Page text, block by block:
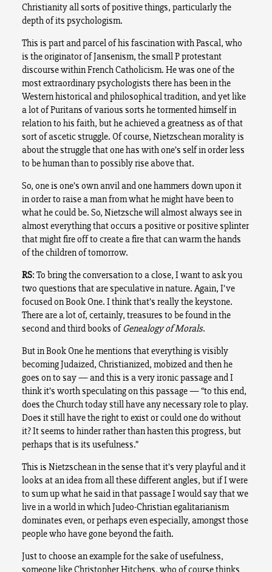
Christianity all sorts of positive things, particularly the
depth of its psychologism.
This is part and parcel of his fascination with Pascal, who
is the originator of Jansenism, the small P protestant
discourse within French Catholicism. He was one of the
most extraordinary psychologists there has been in the
Western historical and philosophical tradition, and yet like
a lot of Puritans of various sorts he tormented himself in
relation to his faith, but he achieved a greatness as of that
sort of ascetic struggle. Of course, Nietzschean morality is
about the struggle that one has with one’s self in order less
to be human than to possibly rise above that.
So, one is one’s own anvil and one hammers down upon it
in order to raise a man from what he might have been to
what he could be. So, Nietzsche will almost always see in
almost everything that occurs a positive or positive splinter
that might fire off to create a fire that can warm the hands
of the children of tomorrow.
RS: To bring the conversation to a close, I want to ask you
two questions that are speculative in nature. Again, I’ve
focused on Book One. I think that’s really the keystone.
There are a lot of, certainly, treasures to be found in the
second and third books ofGenealogy of Morals.
But in Book One he mentions that everything is visibly
becoming Judaized, Christianized, mobized and then he
goes on to say — and this is a very ironic passage and I
think it’s worth speculating on this passage — “to this end,
does the Church today still have any necessary role to play.
Does it still have the right to exist or could one do without
it? It seems to hinder rather than hasten this progress, but
perhaps that is its usefulness.”
This is Nietzschean in the sense that it’s very playful and it
looks at an idea from all these different angles, but if I were
to sum up what he said in that passage I would say that we
live in a world in which Judeo-Christian egalitarianism
dominates even, or perhaps even especially, amongst those
people who have gone beyond the faith.
Just to choose an example for the sake of usefulness,
someone like Christopher Hitchens, who of course thinks